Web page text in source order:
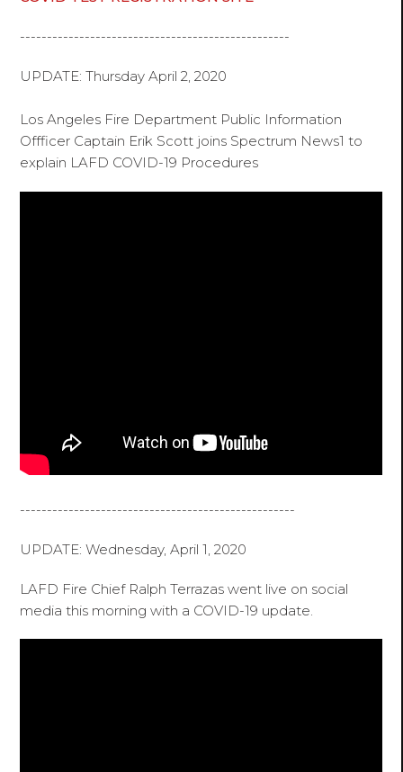
--------------------------------------------------
UPDATE: Thursday April 2, 2020
Los Angeles Fire Department Public Information
Offficer Captain Erik Scott joins Spectrum News1 to
explain LAFD COVID-19 Procedures
---------------------------------------------------
UPDATE: Wednesday, April 1, 2020
LAFD Fire Chief Ralph Terrazas went live on social
media this morning with a COVID-19 update.